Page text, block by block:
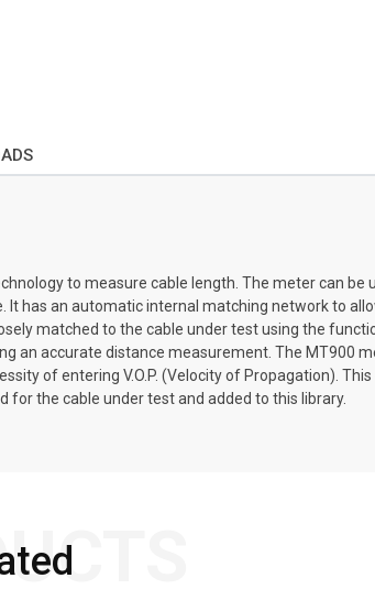
to measure cable length. The meter can be
has an automatic internal matching network to
matched to the cable under test using the
an accurate distance measurement. The MT900
of entering V.O.P. (Velocity of Propagation).
for the cable under test and added to this library.